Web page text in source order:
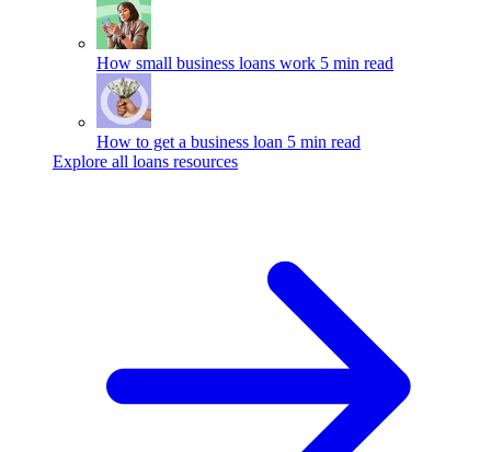
How small business loans work 5 min read
How to get a business loan 5 min read
Explore all loans resources